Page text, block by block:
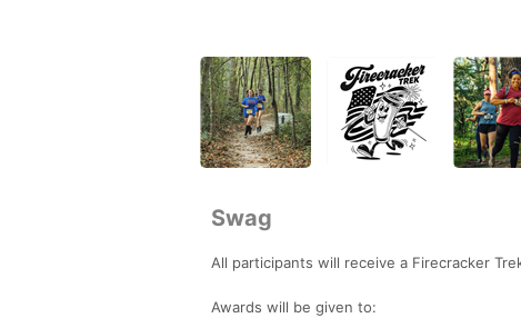
Swag
All participants will receive a Firecracker
Awards will be given to: